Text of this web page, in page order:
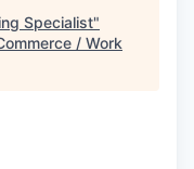
Specialist"
/ Work